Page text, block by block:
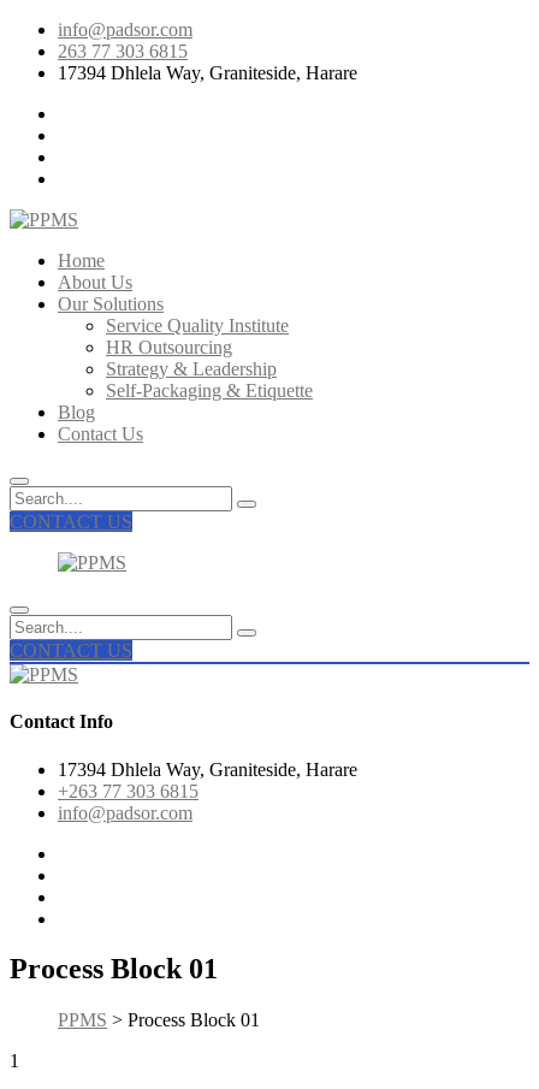
info@padsor.com
263 77 303 6815
17394 Dhlela Way, Graniteside, Harare
Home
About Us
Our Solutions
Service Quality Institute
HR Outsourcing
Strategy & Leadership
Self-Packaging & Etiquette
Blog
Contact Us
CONTACT US
CONTACT US
Contact Info
17394 Dhlela Way, Graniteside, Harare
+263 77 303 6815
info@padsor.com
Process Block 01
PPMS > Process Block 01
1